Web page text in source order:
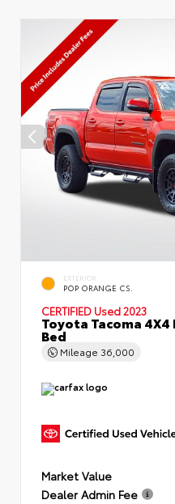
EXTERIOR
POP ORANGE CS.
CERTIFIED Used 2023
Toyota Tacoma 4X4
Bed
Mileage 36,000
Market Value
Dealer Admin Fee